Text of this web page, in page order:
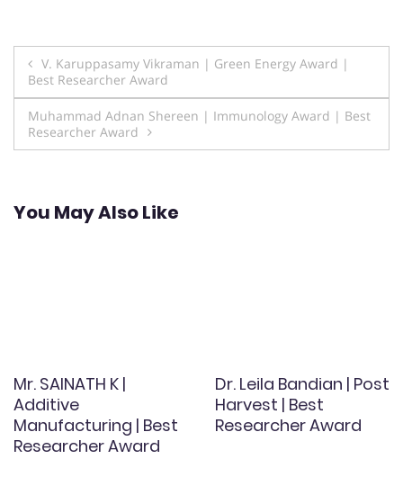
Post
navigation
V. Karuppasamy Vikraman | Green Energy Award |
Best Researcher Award
Muhammad Adnan Shereen | Immunology Award | Best
Researcher Award
You May Also Like
Mr. SAINATH K |
Additive
Manufacturing | Best
Researcher Award
Dr. Leila Bandian | Post
Harvest | Best
Researcher Award